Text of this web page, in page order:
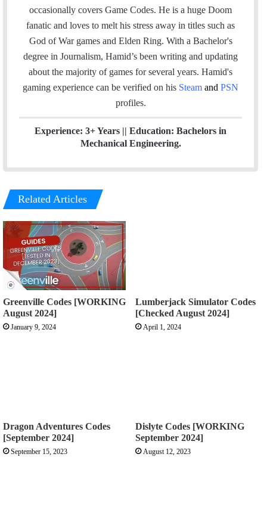
e
o
o
k
e
occasionally covers Game Codes. He is a huge Doom
fanatic and loves to melt his stress away in titles such as
God of War games and Elden Ring. With a Bachelor's
degree in Journalism, Hamid’s been writing and updating
about the majority of games for several years. Hamid's
gaming experience can be verified on his Steam and PSN
profiles.
Experience: 3+ Years || Education: Bachelors in
Mechanical Engineering.
Related Articles
Greenville Codes [WORKING
August 2024]
January 9, 2024
Lumberjack Simulator Codes
[Checked August 2024]
April 1, 2024
Dragon Adventures Codes
[September 2024]
September 15, 2023
Dislyte Codes [WORKING
September 2024]
August 12, 2023